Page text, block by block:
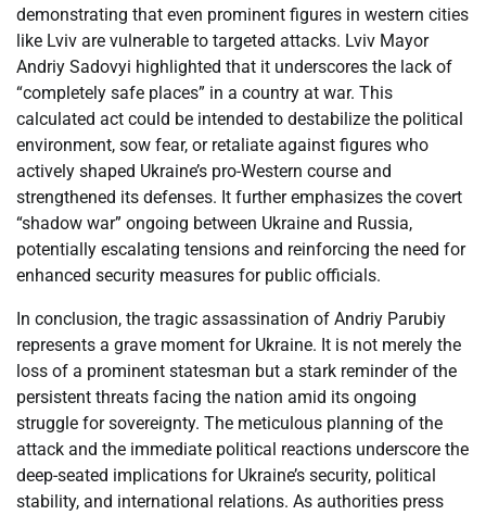
demonstrating that even prominent figures in western cities
like Lviv are vulnerable to targeted attacks. Lviv Mayor
Andriy Sadovyi highlighted that it underscores the lack of
“completely safe places” in a country at war. This
calculated act could be intended to destabilize the political
environment, sow fear, or retaliate against figures who
actively shaped Ukraine’s pro-Western course and
strengthened its defenses. It further emphasizes the covert
“shadow war” ongoing between Ukraine and Russia,
potentially escalating tensions and reinforcing the need for
enhanced security measures for public officials.
In conclusion, the tragic assassination of Andriy Parubiy
represents a grave moment for Ukraine. It is not merely the
loss of a prominent statesman but a stark reminder of the
persistent threats facing the nation amid its ongoing
struggle for sovereignty. The meticulous planning of the
attack and the immediate political reactions underscore the
deep-seated implications for Ukraine’s security, political
stability, and international relations. As authorities press